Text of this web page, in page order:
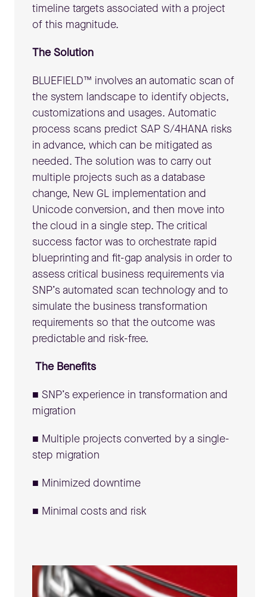
timeline targets associated with a project
of this magnitude.
The Solution
BLUEFIELD™ involves an automatic scan of
the system landscape to identify objects,
customizations and usages. Automatic
process scans predict SAP S/4HANA risks
in advance, which can be mitigated as
needed. The solution was to carry out
multiple projects such as a database
change, New GL implementation and
Unicode conversion, and then move into
the cloud in a single step. The critical
success factor was to orchestrate rapid
blueprinting and fit-gap analysis in order to
assess critical business requirements via
SNP’s automated scan technology and to
simulate the business transformation
requirements so that the outcome was
predictable and risk-free.
The Benefits
■ SNP’s experience in transformation and
migration
■ Multiple projects converted by a single-
step migration
■ Minimized downtime
■ Minimal costs and risk